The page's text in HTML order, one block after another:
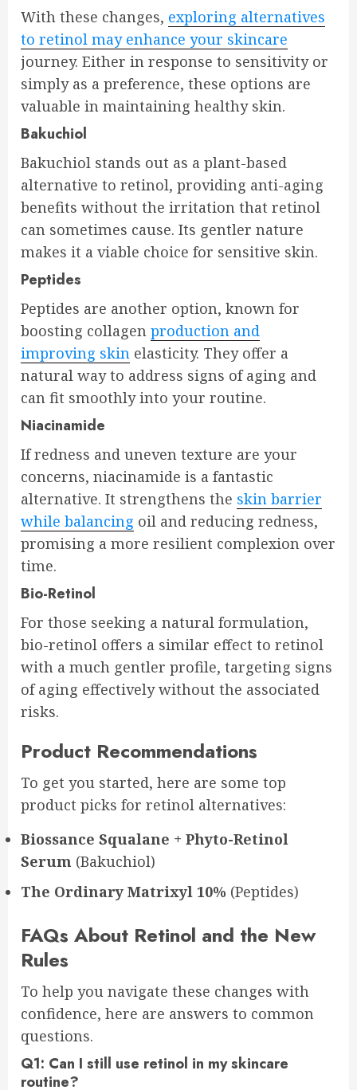
With these changes, exploring alternatives
to retinol may enhance your skincare
journey. Either in response to sensitivity or
simply as a preference, these options are
valuable in maintaining healthy skin.
Bakuchiol
Bakuchiol stands out as a plant-based
alternative to retinol, providing anti-aging
benefits without the irritation that retinol
can sometimes cause. Its gentler nature
makes it a viable choice for sensitive skin.
Peptides
Peptides are another option, known for
boosting collagen production and
improving skin elasticity. They offer a
natural way to address signs of aging and
can fit smoothly into your routine.
Niacinamide
If redness and uneven texture are your
concerns, niacinamide is a fantastic
alternative. It strengthens the skin barrier
while balancing oil and reducing redness,
promising a more resilient complexion over
time.
Bio-Retinol
For those seeking a natural formulation,
bio-retinol offers a similar effect to retinol
with a much gentler profile, targeting signs
of aging effectively without the associated
risks.
Product Recommendations
To get you started, here are some top
product picks for retinol alternatives:
Biossance Squalane + Phyto-Retinol
Serum (Bakuchiol)
The Ordinary Matrixyl 10% (Peptides)
FAQs About Retinol and the New
Rules
To help you navigate these changes with
confidence, here are answers to common
questions.
Q1: Can I still use retinol in my skincare
routine?